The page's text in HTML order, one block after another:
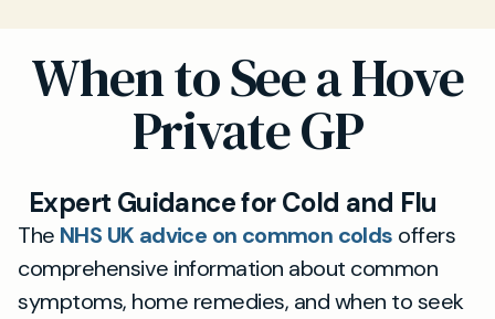
When to See a Hove
Private GP
Expert Guidance for Cold and Flu
The NHS UK advice on common colds offers
comprehensive information about common
symptoms, home remedies, and when to seek